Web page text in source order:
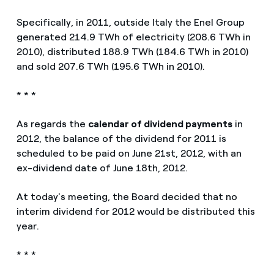
Specifically, in 2011, outside Italy the Enel Group
generated 214.9 TWh of electricity (208.6 TWh in
2010), distributed 188.9 TWh (184.6 TWh in 2010)
and sold 207.6 TWh (195.6 TWh in 2010).
* * *
As regards the calendar of dividend paymentsin
2012, the balance of the dividend for 2011 is
scheduled to be paid on June 21st, 2012, with an
ex-dividend date of June 18th, 2012.
At today's meeting, the Board decided that no
interim dividend for 2012 would be distributed this
year.
* * *